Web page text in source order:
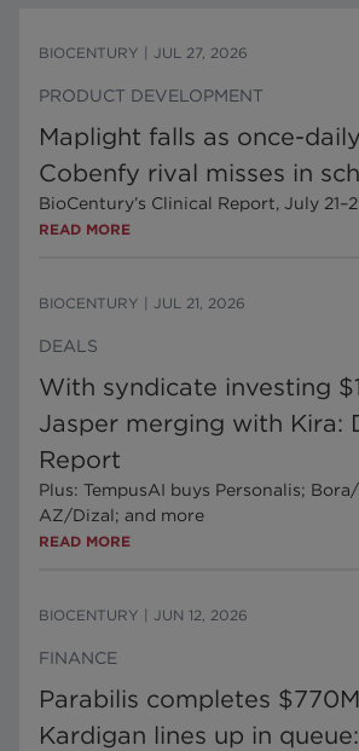
BIOCENTURY JUL 27, 2026
PRODUCT DEVELOPMENT
Maplight falls as once-
Cobenfy rival misses in
BioCentury’s Clinical Report, July
READ MORE
BIOCENTURY JUL 21, 2026
DEALS
With syndicate investing
Jasper merging with Kira:
Report
Plus: TempusAI buys Personalis;
AZ/Dizal; and more
READ MORE
BIOCENTURY JUN 12, 2026
FINANCE
Parabilis completes
Kardigan lines up in